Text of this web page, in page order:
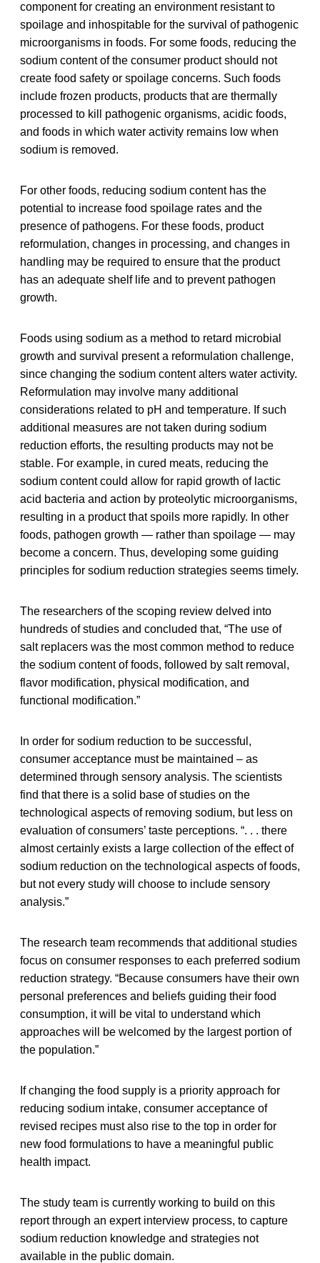
component for creating an environment resistant to
spoilage and inhospitable for the survival of pathogenic
microorganisms in foods. For some foods, reducing the
sodium content of the consumer product should not
create food safety or spoilage concerns. Such foods
include frozen products, products that are thermally
processed to kill pathogenic organisms, acidic foods,
and foods in which water activity remains low when
sodium is removed.
For other foods, reducing sodium content has the
potential to increase food spoilage rates and the
presence of pathogens. For these foods, product
reformulation, changes in processing, and changes in
handling may be required to ensure that the product
has an adequate shelf life and to prevent pathogen
growth.
Foods using sodium as a method to retard microbial
growth and survival present a reformulation challenge,
since changing the sodium content alters water activity.
Reformulation may involve many additional
considerations related to pH and temperature. If such
additional measures are not taken during sodium
reduction efforts, the resulting products may not be
stable. For example, in cured meats, reducing the
sodium content could allow for rapid growth of lactic
acid bacteria and action by proteolytic microorganisms,
resulting in a product that spoils more rapidly. In other
foods, pathogen growth — rather than spoilage — may
become a concern. Thus, developing some guiding
principles for sodium reduction strategies seems timely.
The researchers of the scoping review delved into
hundreds of studies and concluded that, “The use of
salt replacers was the most common method to reduce
the sodium content of foods, followed by salt removal,
flavor modification, physical modification, and
functional modification.”
In order for sodium reduction to be successful,
consumer acceptance must be maintained – as
determined through sensory analysis. The scientists
find that there is a solid base of studies on the
technological aspects of removing sodium, but less on
evaluation of consumers’ taste perceptions. “. . . there
almost certainly exists a large collection of the effect of
sodium reduction on the technological aspects of foods,
but not every study will choose to include sensory
analysis.”
The research team recommends that additional studies
focus on consumer responses to each preferred sodium
reduction strategy. “Because consumers have their own
personal preferences and beliefs guiding their food
consumption, it will be vital to understand which
approaches will be welcomed by the largest portion of
the population.”
If changing the food supply is a priority approach for
reducing sodium intake, consumer acceptance of
revised recipes must also rise to the top in order for
new food formulations to have a meaningful public
health impact.
The study team is currently working to build on this
report through an expert interview process, to capture
sodium reduction knowledge and strategies not
available in the public domain.